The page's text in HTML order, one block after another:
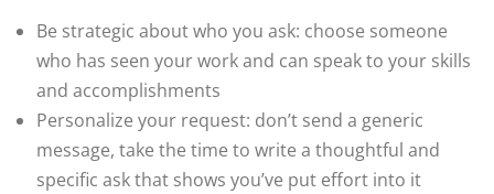
Be strategic about who you ask: choose someone
who has seen your work and can speak to your skills
and accomplishments
Personalize your request: don’t send a generic
message, take the time to write a thoughtful and
specific ask that shows you’ve put effort into it